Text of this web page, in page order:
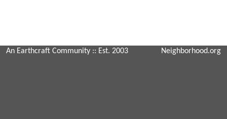
An Earthcraft Community :: Est. 2003 Neighborhood.org